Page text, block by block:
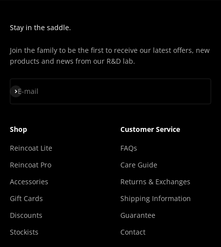
Stay in the saddle.
Join the family to be the first to receive our latest offers, new
products and news from our R&D lab.
E-mail
Subscribe
Shop
Reincoat Lite
Reincoat Pro
Accessories
Gift Cards
Discounts
Stockists
Customer Service
FAQs
Care Guide
Returns & Exchanges
Shipping Information
Guarantee
Contact